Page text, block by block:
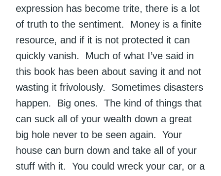
expression has become trite, there is a lot
of truth to the sentiment. Money is a finite
resource, and if it is not protected it can
quickly vanish. Much of what I’ve said in
this book has been about saving it and not
wasting it frivolously. Sometimes disasters
happen. Big ones. The kind of things that
can suck all of your wealth down a great
big hole never to be seen again. Your
house can burn down and take all of your
stuff with it. You could wreck your car, or a